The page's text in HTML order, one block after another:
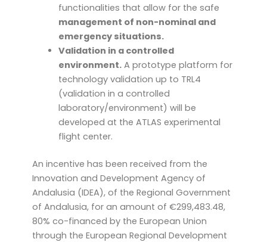
functionalities that allow for the safe
management of non-nominal and
emergency situations.
Validation in a controlled
environment.A prototype platform for
technology validation up to TRL4
(validation in a controlled
laboratory/environment) will be
developed at the ATLAS experimental
flight center.
An incentive has been received from the
Innovation and Development Agency of
Andalusia (IDEA), of the Regional Government
of Andalusia, for an amount of €299,483.48,
80% co-financed by the European Union
through the European Regional Development